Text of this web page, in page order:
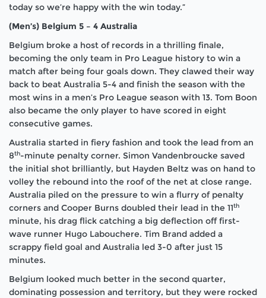
today so we’re happy with the win today.”
(Men’s) Belgium 5 – 4 Australia
Belgium broke a host of records in a thrilling finale,
becoming the only team in Pro League history to win a
match after being four goals down. They clawed their way
back to beat Australia 5-4 and finish the season with the
most wins in a men’s Pro League season with 13. Tom Boon
also became the only player to have scored in eight
consecutive games.
Australia started in fiery fashion and took the lead from an
8th-minute penalty corner. Simon Vandenbroucke saved
the initial shot brilliantly, but Hayden Beltz was on hand to
volley the rebound into the roof of the net at close range.
Australia piled on the pressure to win a flurry of penalty
corners and Cooper Burns doubled their lead in the 11th
minute, his drag flick catching a big deflection off first-
wave runner Hugo Labouchere. Tim Brand added a
scrappy field goal and Australia led 3-0 after just 15
minutes.
Belgium looked much better in the second quarter,
dominating possession and territory, but they were rocked